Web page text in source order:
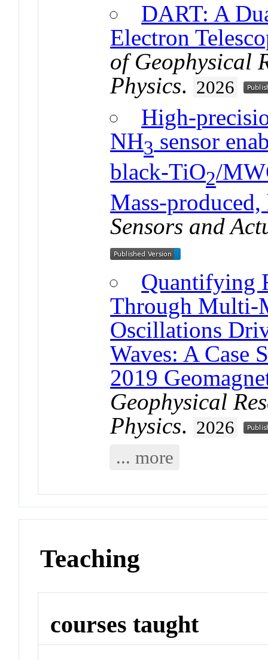
DART: A
Electron
of Geophysical
Physics. 2026
High-
NH3 sensor
black-TiO2/
Mass-
Sensors and
Quantifying
Through Multi-
Oscillations
Waves: A Case
2019
Geophysical
Physics. 2026
... more
Teaching
courses taught